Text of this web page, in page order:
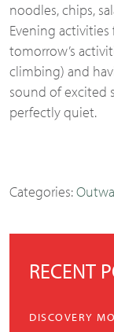
noodles, chips,
Evening
tomorrow’s
climbing) and
sound of excited
perfectly quiet.
Categories:
RECENT
DISCOVERY